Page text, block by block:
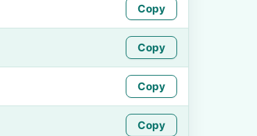
Copy
Copy
Copy
Copy